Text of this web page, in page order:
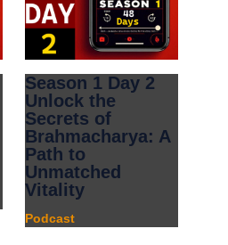
Season 1 Day 2
Unlock the
Secrets of
Brahmacharya: A
Path to
Unmatched
Vitality
Podcast